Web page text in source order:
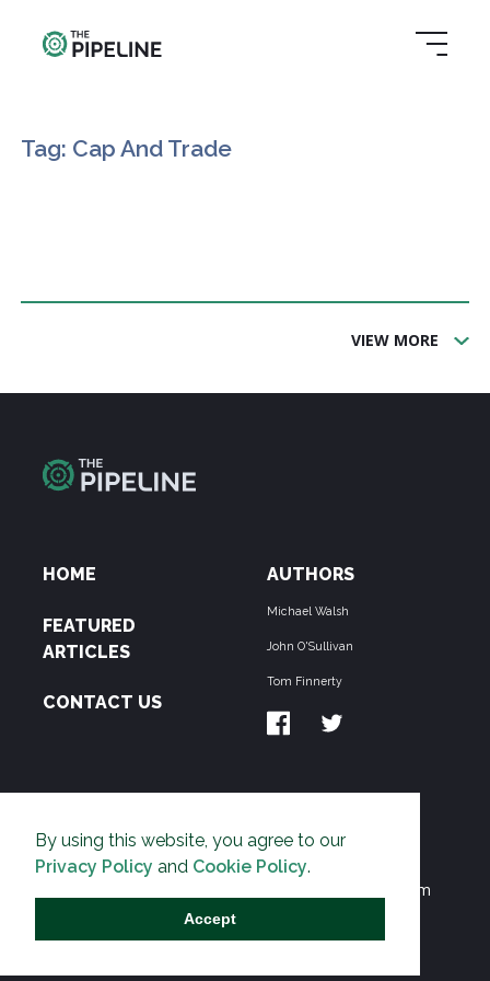
By using this website, you agree to our
Privacy Policy and Cookie Policy.
Accept
Tag: Cap And Trade
VIEW MORE
HOME
FEATURED
ARTICLES
CONTACT US
AUTHORS
Michael Walsh
John O'Sullivan
Tom Finnerty
THE PIPELINE is dedicated to exposing the
Environmentalist Movement's undermining of freedom
and prosperity across the Anglosphere and beyond.